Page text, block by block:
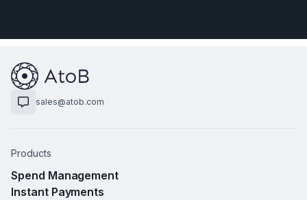
sales@atob.com
Products
Spend Management
Instant Payments